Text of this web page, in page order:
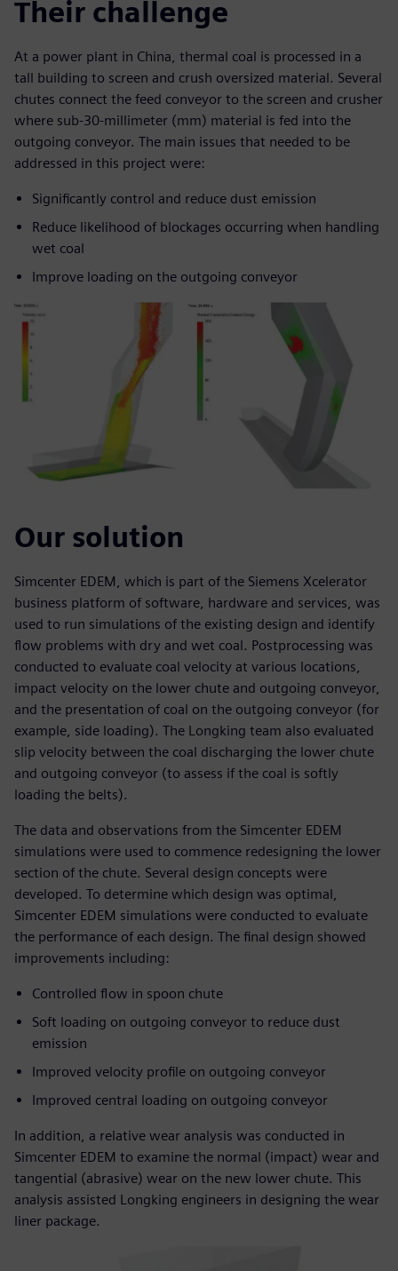
Their challenge
At a power plant in China, thermal coal is processed in a
tall building to screen and crush oversized material. Several
chutes connect the feed conveyor to the screen and crusher
where sub-30-millimeter (mm) material is fed into the
outgoing conveyor. The main issues that needed to be
addressed in this project were:
Significantly control and reduce dust emission
Reduce likelihood of blockages occurring when handling
wet coal
Improve loading on the outgoing conveyor
Our solution
Simcenter EDEM, which is part of the Siemens Xcelerator
business platform of software, hardware and services, was
used to run simulations of the existing design and identify
flow problems with dry and wet coal. Postprocessing was
conducted to evaluate coal velocity at various locations,
impact velocity on the lower chute and outgoing conveyor,
and the presentation of coal on the outgoing conveyor (for
example, side loading). The Longking team also evaluated
slip velocity between the coal discharging the lower chute
and outgoing conveyor (to assess if the coal is softly
loading the belts).
The data and observations from the Simcenter EDEM
simulations were used to commence redesigning the lower
section of the chute. Several design concepts were
developed. To determine which design was optimal,
Simcenter EDEM simulations were conducted to evaluate
the performance of each design. The final design showed
improvements including:
Controlled flow in spoon chute
Soft loading on outgoing conveyor to reduce dust
emission
Improved velocity profile on outgoing conveyor
Improved central loading on outgoing conveyor
In addition, a relative wear analysis was conducted in
Simcenter EDEM to examine the normal (impact) wear and
tangential (abrasive) wear on the new lower chute. This
analysis assisted Longking engineers in designing the wear
liner package.